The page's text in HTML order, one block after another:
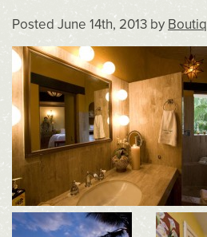
PostedJune 14th, 2013 by